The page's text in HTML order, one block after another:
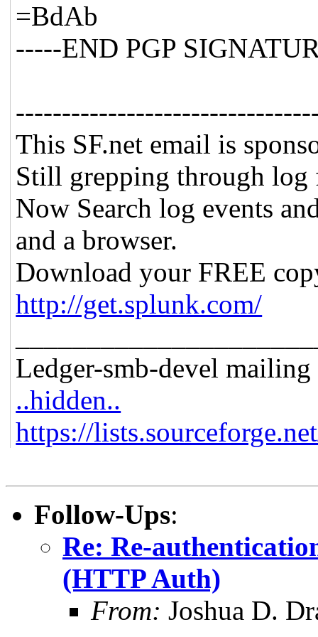
=BdAb
-----END PGP
This SF.net email is
Still grepping through
Now Search log events
and a browser.
Download your FREE
http://get.splunk.com/
Ledger-smb-devel
..hidden..
https://
Follow-Ups:
Re: Re-
(HTTP Auth)
From: Joshua D.